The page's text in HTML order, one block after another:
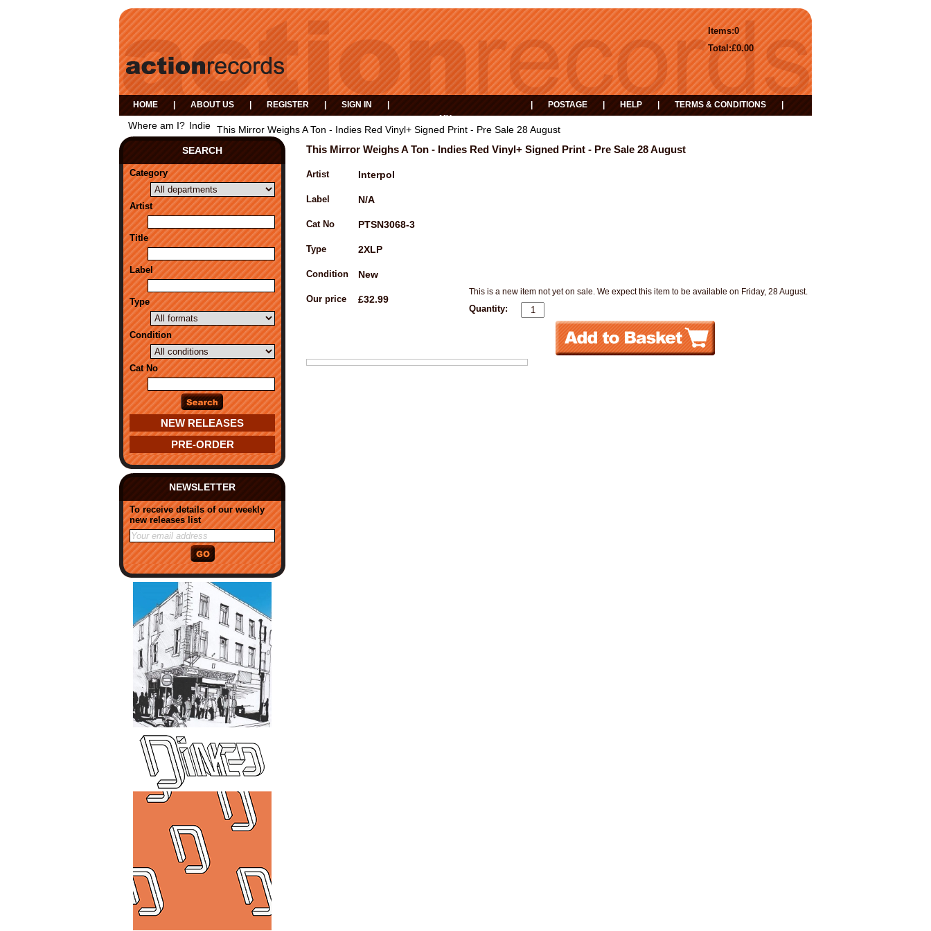
0
Items:
£0.00
Total:
HOME ABOUT US REGISTER SIGN IN
MY
BASKET
POSTAGE HELP TERMS & CONDITIONS
Where am I? Indie This Mirror Weighs A Ton - Indies Red Vinyl+ Signed Print - Pre Sale 28 August
SEARCH
Category
Artist
Title
Label
Type
Condition
Cat No
NEW RELEASES
PRE-ORDER
NEWSLETTER
To receive details of our weekly
new releases list
This Mirror Weighs A Ton - Indies Red Vinyl+ Signed Print - Pre Sale 28 August
Artist Interpol
Label N/A
Cat No PTSN3068-3
Type 2XLP
Condition New
Our price £32.99
This is a new item not yet on sale. We expect this item to be available on Friday, 28 August.
Quantity: